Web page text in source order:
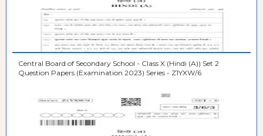
Central Board of Secondary School - Class X (Hindi (A)) Set 2
Question Papers (Examination 2023) Series - Z1YXW/6